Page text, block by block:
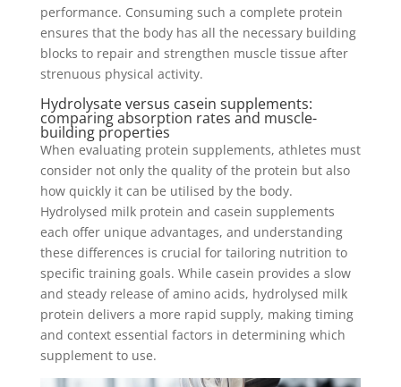
performance. Consuming such a complete protein
ensures that the body has all the necessary building
blocks to repair and strengthen muscle tissue after
strenuous physical activity.
Hydrolysate versus casein supplements:
comparing absorption rates and muscle-
building properties
When evaluating protein supplements, athletes must
consider not only the quality of the protein but also
how quickly it can be utilised by the body.
Hydrolysed milk protein and casein supplements
each offer unique advantages, and understanding
these differences is crucial for tailoring nutrition to
specific training goals. While casein provides a slow
and steady release of amino acids, hydrolysed milk
protein delivers a more rapid supply, making timing
and context essential factors in determining which
supplement to use.